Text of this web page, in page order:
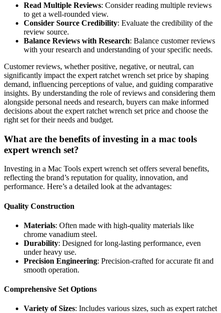
Read Multiple Reviews: Consider reading multiple reviews
to get a well-rounded view.
Consider Source Credibility: Evaluate the credibility of the
review source.
Balance Reviews with Research: Balance customer reviews
with your research and understanding of your specific needs.
Customer reviews, whether positive, negative, or neutral, can
significantly impact the expert ratchet wrench set price by shaping
demand, influencing perceptions of value, and guiding comparative
insights. By understanding the role of reviews and considering them
alongside personal needs and research, buyers can make informed
decisions about the expert ratchet wrench set price and choose the
right set for their needs and budget.
What are the benefits of investing in a mac tools
expert wrench set?
Investing in a Mac Tools expert wrench set offers several benefits,
reflecting the brand’s reputation for quality, innovation, and
performance. Here’s a detailed look at the advantages:
Quality Construction
Materials: Often made with high-quality materials like
chrome vanadium steel.
Durability: Designed for long-lasting performance, even
under heavy use.
Precision Engineering: Precision-crafted for accurate fit and
smooth operation.
Comprehensive Set Options
Variety of Sizes: Includes various sizes, such as expert ratchet